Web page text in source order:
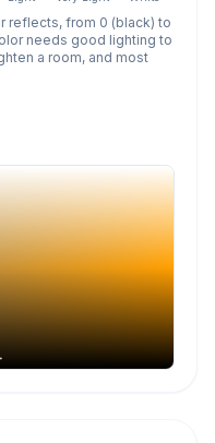
reflects, from 0 (black) to
needs good lighting to
a room, and most